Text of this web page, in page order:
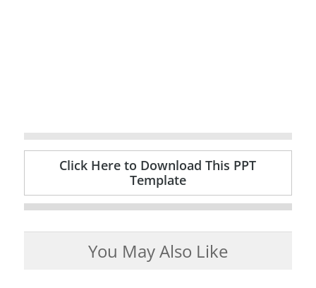
Click Here to Download This PPT
Template
You May Also Like